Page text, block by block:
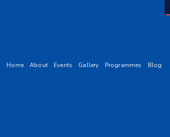
Home About Events Gallery Programmes Blog